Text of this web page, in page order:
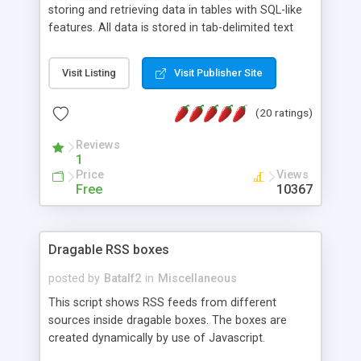
storing and retrieving data in tables with SQL-like
features. All data is stored in tab-delimited text
extensible WHERE clause mechanism, which can
be used with SELECT, UPDATE or DELETE
of fields, and includes full documentation with
a couple of minutes.
Visit Listing Visit Publisher Site
(20 ratings)
Reviews
1
Price
Free
Views
10367
Dragable RSS boxes
posted by Batalf2 in Miscellaneous
This script shows RSS feeds from different
sources inside dragable boxes. The boxes are
created dynamically by use of Javascript.